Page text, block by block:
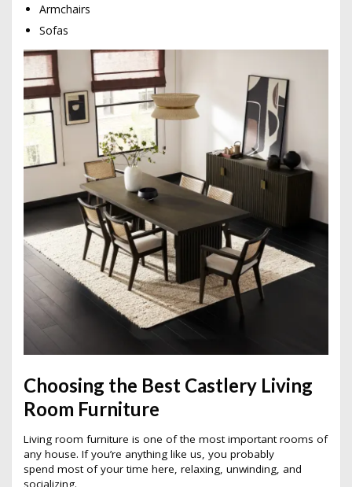
Armchairs
Sofas
Choosing the Best Castlery Living
Room Furniture
Living room furniture is one of the most important rooms of
any house. If you’re anything like us, you probably
spend most of your time here, relaxing, unwinding, and
socializing.